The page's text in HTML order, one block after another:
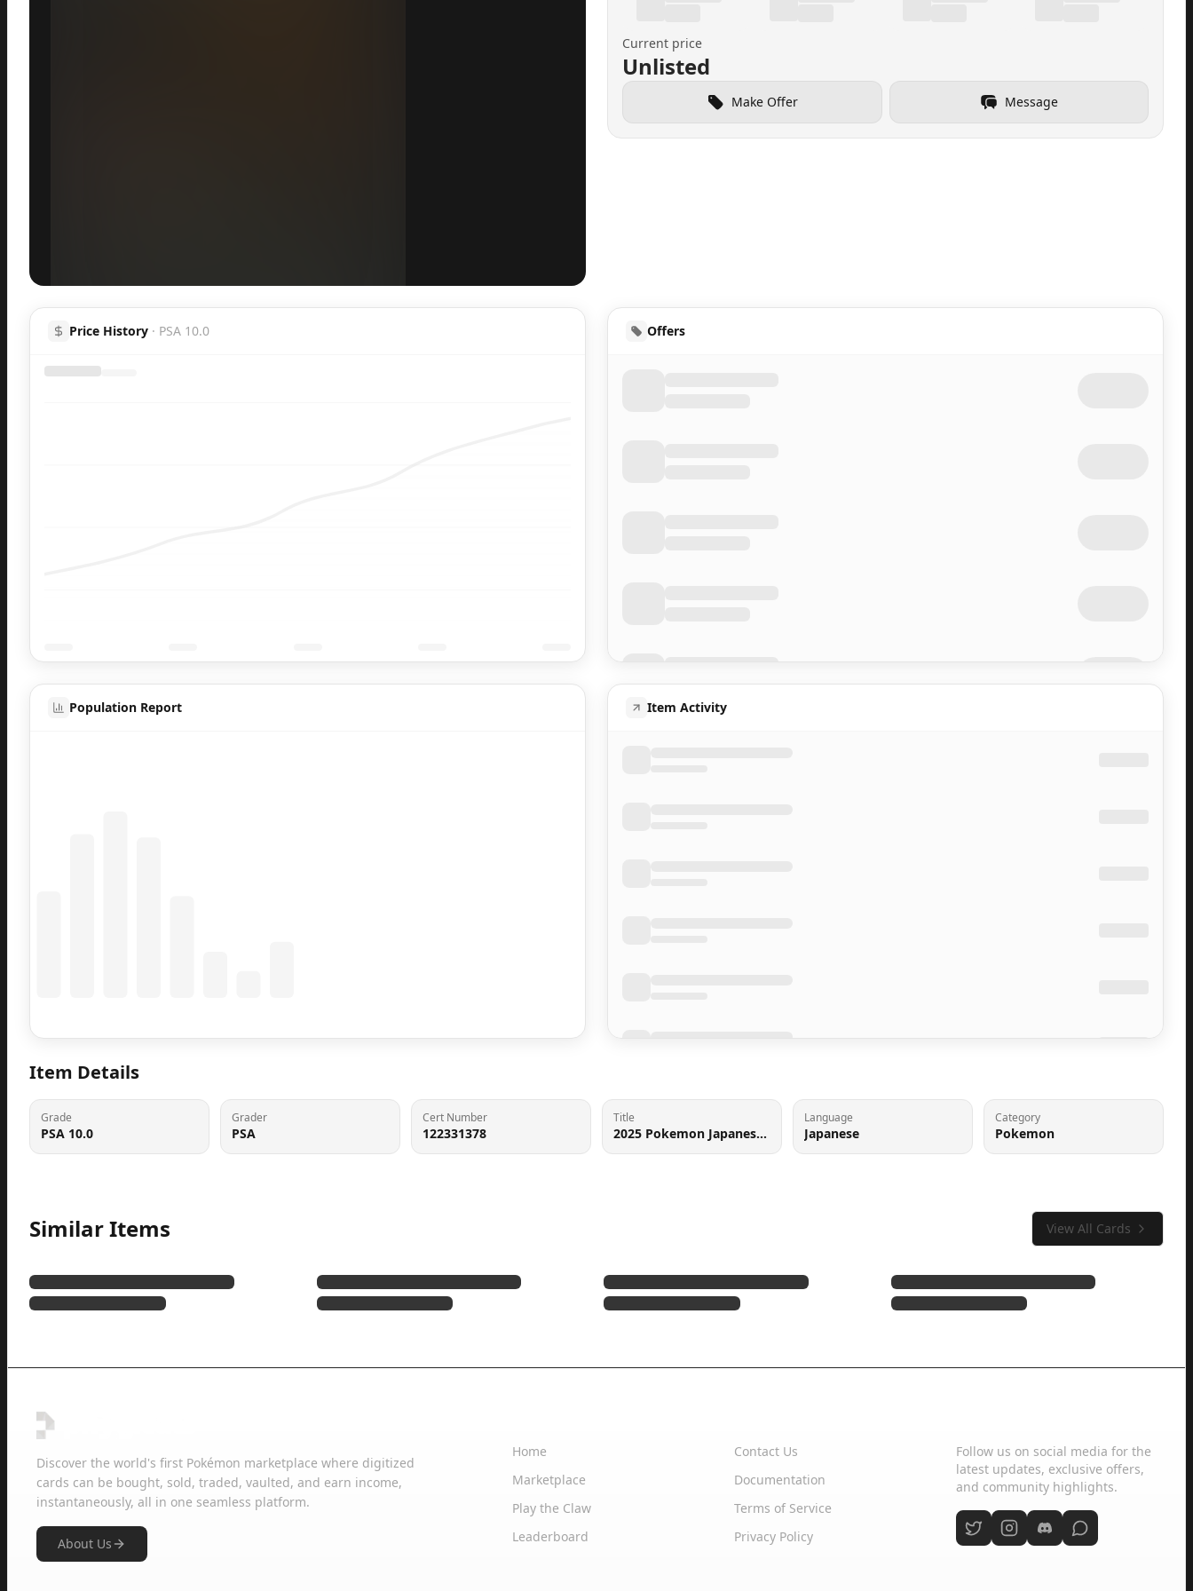
Current price
Unlisted
Make Offer Message
Price History · PSA 10.0
Population Report Item Activity
Offers
Item Details
Grade
PSA 10.0
Grader
PSA
Cert Number
122331378
Title
2025 Pokemon Japanese Scarlet & Violet Black Bolt SAR Excadrill ex #171 PSA 10 GEM MINT
Language
Japanese
Category
Pokemon
Similar Items View All Cards
Discover the world's first Pokémon marketplace where digitized
cards can be bought, sold, traded, vaulted, and earn income,
instantaneously, all in one seamless platform.
About Us
Home
Marketplace
Play the Claw
Leaderboard
Contact Us
Documentation
Terms of Service
Privacy Policy
Follow us on social media for the
latest updates, exclusive offers,
and community highlights.